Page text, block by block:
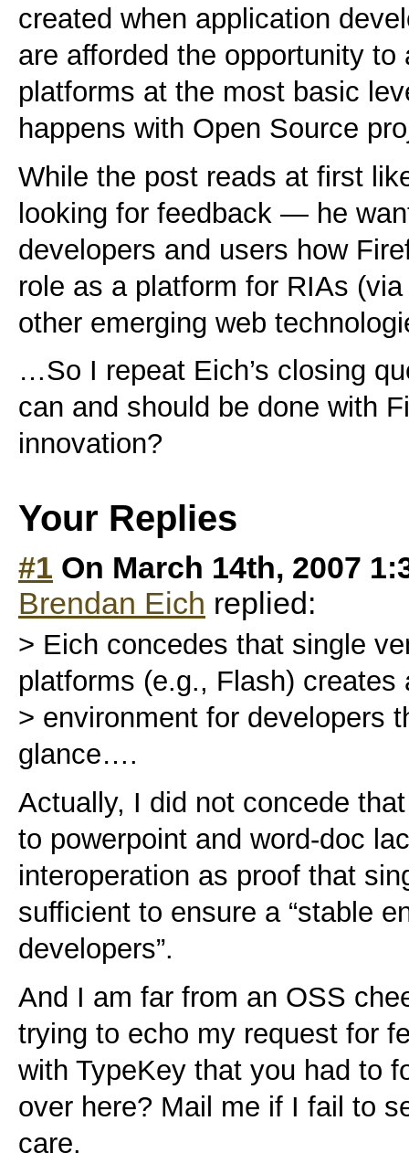
created when application
are afforded the opportunity
platforms at the most basic
happens with Open Source
While the post reads at first
looking for feedback — he
developers and users how
role as a platform for RIAs
other emerging web
…So I repeat Eich’s closing
can and should be done with
innovation?
Your Replies
#1 On March 14th, 2007
Brendan Eich replied:
> Eich concedes that single
platforms (e.g., Flash) creates
> environment for developers
glance….
Actually, I did not concede
to powerpoint and word-doc
interoperation as proof that
sufficient to ensure a “stable
developers”.
And I am far from an OSS
trying to echo my request for
with TypeKey that you had to
over here? Mail me if I fail to
care.